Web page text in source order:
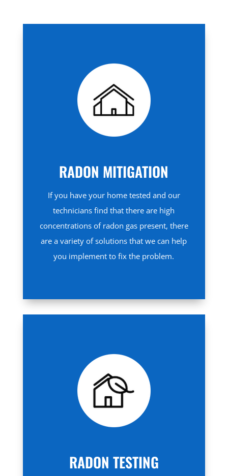
RADON MITIGATION
If you have your home tested and our
technicians find that there are high
concentrations of radon gas present, there
are a variety of solutions that we can help
you implement to fix the problem.
RADON TESTING